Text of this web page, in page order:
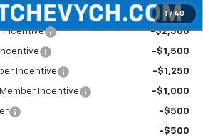
1 / 40
For:
Incentive -$2,500
-$1,500
Incentive -$1,250
Incentive -$1,000
-$500
-$500